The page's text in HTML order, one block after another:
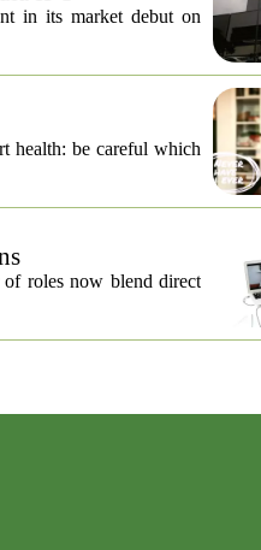
in its market debut on
health: be careful which
roles now blend direct